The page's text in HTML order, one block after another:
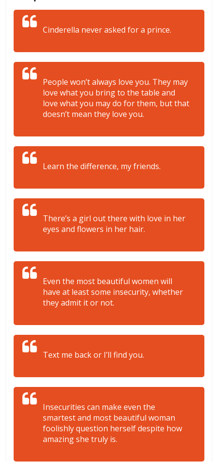
Cinderella never asked for a prince.
People won’t always love you. They may
love what you bring to the table and
love what you may do for them, but that
doesn’t mean they love you.
Learn the difference, my friends.
There’s a girl out there with love in her
eyes and flowers in her hair.
Even the most beautiful women will
have at least some insecurity, whether
they admit it or not.
Text me back or I’ll find you.
Insecurities can make even the
smartest and most beautiful woman
foolishly question herself despite how
amazing she truly is.